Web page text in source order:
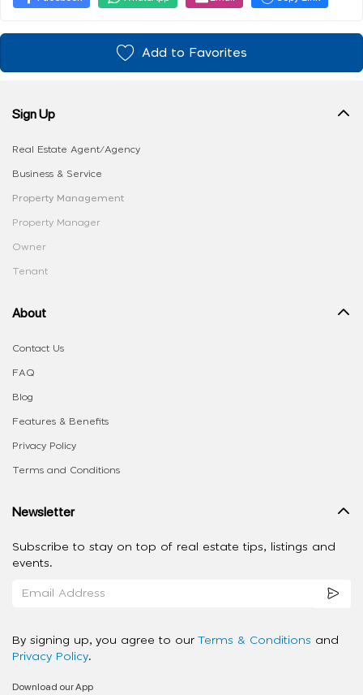
Add to Favorites
Sign Up
Real Estate Agent/Agency
Business & Service
Property Management
Property Manager
Owner
Tenant
About
Contact Us
FAQ
Blog
Features & Benefits
Privacy Policy
Terms and Conditions
Newsletter
Subscribe to stay on top of real estate tips, listings and
events.
By signing up, you agree to our Terms & Conditions and
Privacy Policy.
Download our App